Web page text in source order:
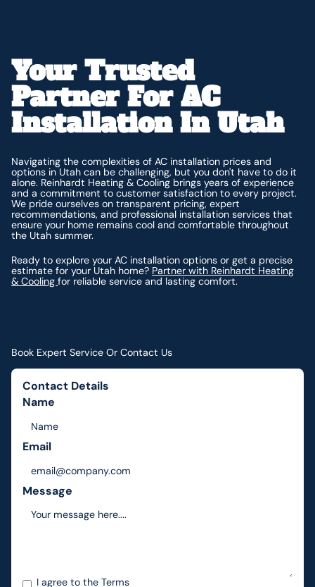
Your Trusted
Partner For AC
Installation In Utah
Navigating the complexities of AC installation prices and
options in Utah can be challenging, but you don't have to do it
alone. Reinhardt Heating & Cooling brings years of experience
and a commitment to customer satisfaction to every project.
We pride ourselves on transparent pricing, expert
recommendations, and professional installation services that
ensure your home remains cool and comfortable throughout
the Utah summer.
Ready to explore your AC installation options or get a precise
estimate for your Utah home? Partner with Reinhardt Heating
& Coolingfor reliable service and lasting comfort.
Book Expert Service Or Contact Us
Contact Details
Name
Email
Message
I agree to theTerms